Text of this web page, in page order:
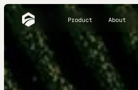
Product About